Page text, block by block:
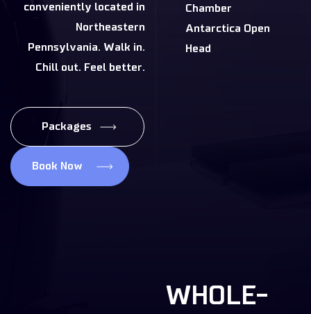
conveniently located in
Northeastern
Pennsylvania. Walk in.
Chill out. Feel better.
Packages
Book Now
WHOLE-